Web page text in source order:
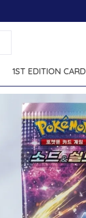
1ST EDITION CARD